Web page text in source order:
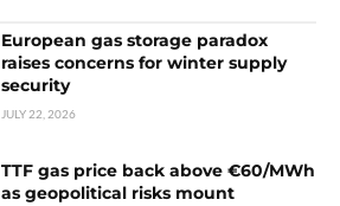
European gas storage paradox
raises concerns for winter supply
security
JULY 22, 2026
TTF gas price back above €60/MWh
as geopolitical risks mount